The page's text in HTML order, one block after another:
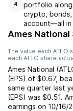
4
portfolio
crypto,
account––all
Ames
The value each ATLO
each ATLO share
Ames National (
(EPS) of $0.67,
same quarter last
(EPS) was $0.51.
earnings on 10/16/